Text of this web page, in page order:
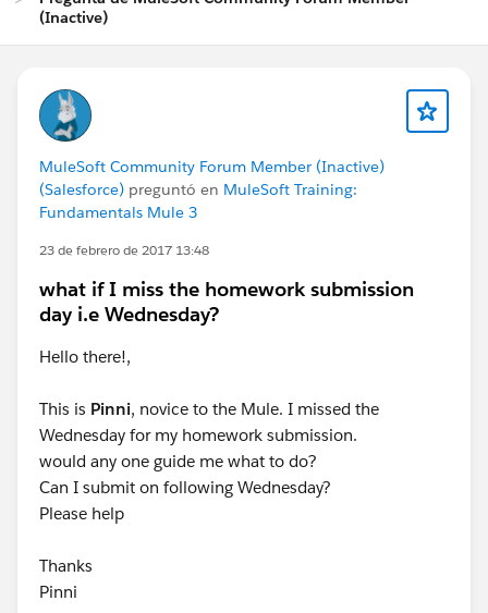
(Inactive)
MuleSoft Community Forum Member (Inactive)
(Salesforce) preguntó en MuleSoft Training:
Fundamentals Mule 3
23 de febrero de 2017 13:48
what if I miss the homework submission
day i.e Wednesday?
Hello there!,
This is Pinni, novice to the Mule. I missed the
Wednesday for my homework submission.
would any one guide me what to do?
Can I submit on following Wednesday?
Please help
Thanks
Pinni